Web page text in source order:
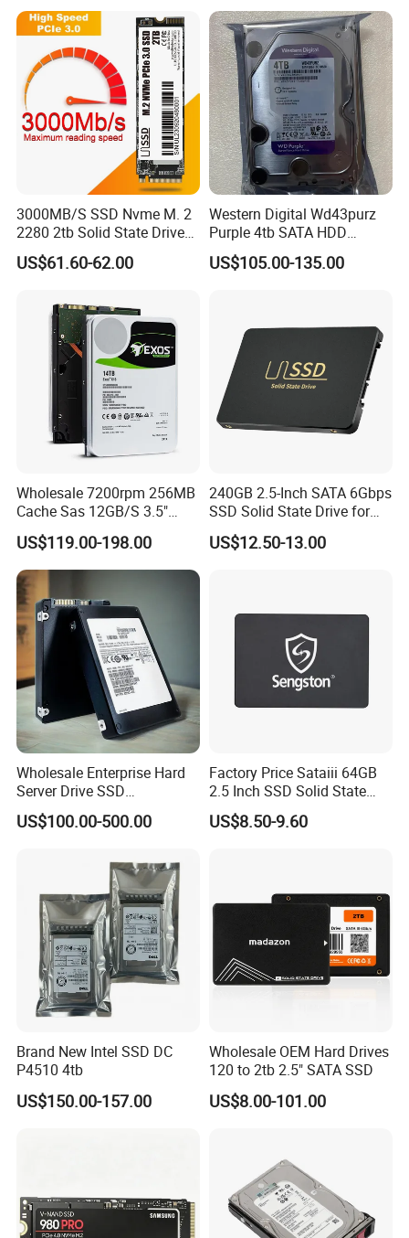
3000MB/S SSD Nvme M. 2
2280 2tb Solid State Drive
2280 Laptop SSD
US$61.60-62.00
Western Digital Wd43purz
Purple 4tb SATA HDD
Surveillance CCTV Hard
Drive
US$105.00-135.00
Wholesale 7200rpm 256MB
Cache Sas 12GB/S 3.5"
14tb Seagate HDD Hard
Drive St14000nm001g
St14000nm002g
US$119.00-198.00
240GB 2.5-Inch SATA 6Gbps
SSD Solid State Drive for
Computer
US$12.50-13.00
Wholesale Enterprise Hard
Server Drive SSD
Mzql27t6hbla-00A07
Pm9a3 7.68tb Data Center
US$100.00-500.00
Factory Price Sataiii 64GB
2.5 Inch SSD Solid State
Drive
US$8.50-9.60
Brand New Intel SSD DC
P4510 4tb
US$150.00-157.00
Wholesale OEM Hard Drives
120 to 2tb 2.5" SATA SSD
US$8.00-101.00